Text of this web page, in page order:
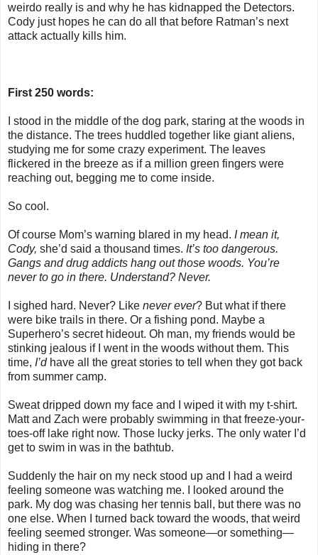
weirdo really is and why he has kidnapped the Detectors.
Cody just hopes he can do all that before Ratman’s next
attack actually kills him.
First 250 words:
I stood in the middle of the dog park, staring at the woods in
the distance. The trees huddled together like giant aliens,
studying me for some crazy experiment. The leaves
flickered in the breeze as if a million green fingers were
reaching out, begging me to come inside.
So cool.
Of course Mom’s warning blared in my head. I mean it,
Cody, she’d said a thousand times. It’s too dangerous.
Gangs and drug addicts hang out those woods. You’re
never to go in there. Understand? Never.
I sighed hard. Never? Like never ever? But what if there
were bike trails in there. Or a fishing pond. Maybe a
Superhero’s secret hideout. Oh man, my friends would be
stinking jealous if I went in the woods without them. This
time, I’d have all the great stories to tell when they got back
from summer camp.
Sweat dripped down my face and I wiped it with my t-shirt.
Matt and Zach were probably swimming in that freeze-your-
toes-off lake right now. Those lucky jerks. The only water I’d
get to swim in was in the bathtub.
Suddenly the hair on my neck stood up and I had a weird
feeling someone was watching me. I looked around the
park. My dog was chasing her tennis ball, but there was no
one else. When I turned back toward the woods, that weird
feeling seemed stronger. Was someone—or something—
hiding in there?